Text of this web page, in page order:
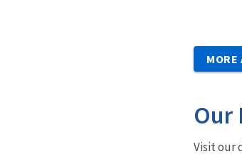
MORE
Our
Visit our